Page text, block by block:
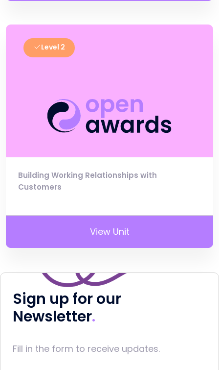
Level 2
Building Working Relationships with
Customers
View Unit
Sign up for our
Newsletter
Fill in the form to receive updates.